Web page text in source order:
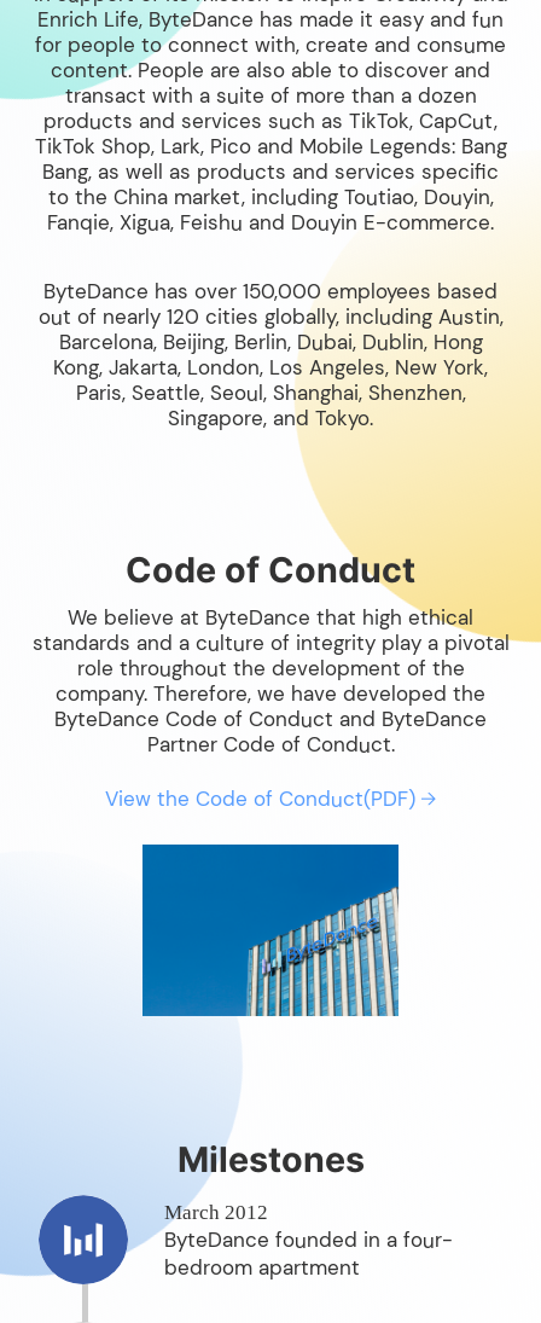
Enrich Life, ByteDance has made it easy and fun
for people to connect with, create and consume
content. People are also able to discover and
transact with a suite of more than a dozen
products and services such as TikTok, CapCut,
TikTok Shop, Lark, Pico and Mobile Legends: Bang
Bang, as well as products and services specific
to the China market, including Toutiao, Douyin,
Fanqie, Xigua, Feishu and Douyin E-commerce.
ByteDance has over 150,000 employees based
out of nearly 120 cities globally, including Austin,
Barcelona, Beijing, Berlin, Dubai, Dublin, Hong
Kong, Jakarta, London, Los Angeles, New York,
Paris, Seattle, Seoul, Shanghai, Shenzhen,
Singapore, and Tokyo.
Code of Conduct
We believe at ByteDance that high ethical
standards and a culture of integrity play a pivotal
role throughout the development of the
company. Therefore, we have developed the
ByteDance Code of Conduct and ByteDance
Partner Code of Conduct.
View the Code of Conduct(PDF) →
Milestones
March 2012
ByteDance founded in a four-
bedroom apartment